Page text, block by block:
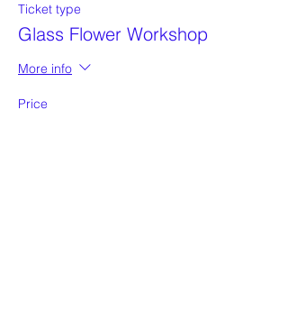
Ticket type
Glass Flower Workshop
More info
Price